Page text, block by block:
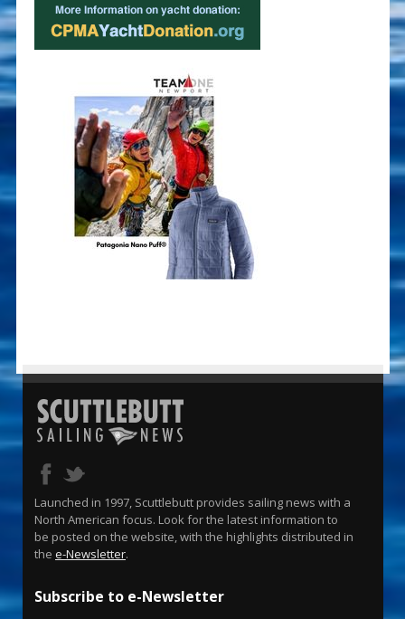
Launched in 1997, Scuttlebutt provides sailing news with a
North American focus. Look for the latest information to
be posted on the website, with the highlights distributed in
the e-Newsletter.
Subscribe to e-Newsletter